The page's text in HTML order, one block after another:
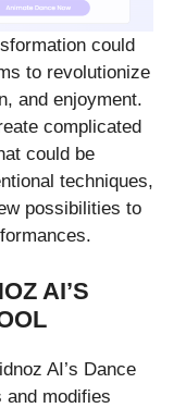
could
to revolutionize
and enjoyment.
complicated
could be
techniques,
possibilities to
AI’S
AI’s Dance
modifies